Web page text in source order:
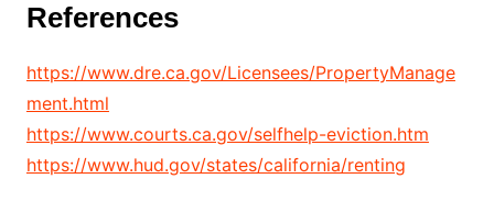
References
https://www.dre.ca.gov/Licensees/PropertyManage
ment.html
https://www.courts.ca.gov/selfhelp-eviction.htm
https://www.hud.gov/states/california/renting